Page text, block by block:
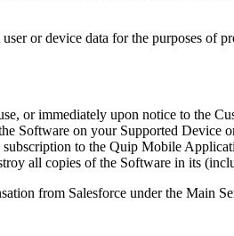
or device data for the purposes of
or immediately upon notice to the
Software on your Supported
to the Quip Mobile
all copies of the Software in its
from Salesforce under the Main